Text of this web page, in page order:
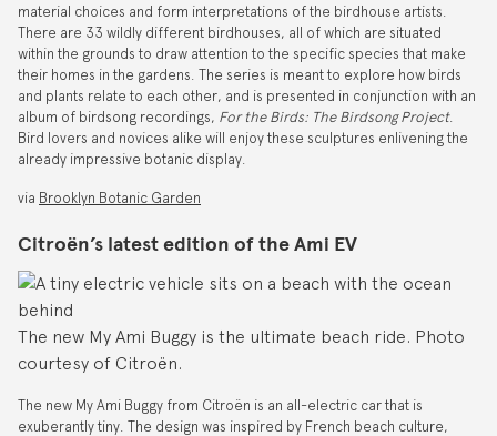
material choices and form interpretations of the birdhouse artists.
There are 33 wildly different birdhouses, all of which are situated
within the grounds to draw attention to the specific species that make
their homes in the gardens. The series is meant to explore how birds
and plants relate to each other, and is presented in conjunction with an
album of birdsong recordings, For the Birds: The Birdsong Project.
Bird lovers and novices alike will enjoy these sculptures enlivening the
already impressive botanic display.
via Brooklyn Botanic Garden
Citroën’s latest edition of the Ami EV
The new My Ami Buggy is the ultimate beach ride. Photo
courtesy of Citroën.
The new My Ami Buggy from Citroën is an all-electric car that is
exuberantly tiny. The design was inspired by French beach culture,